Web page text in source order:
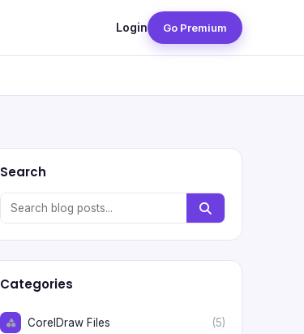
Login Go Premium
Search
Categories
CorelDraw Files (5)